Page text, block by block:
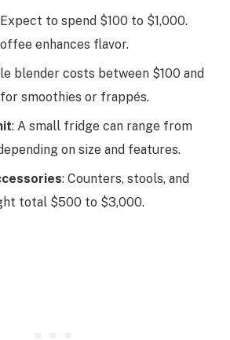
to spend $100 to $1,000.
enhances flavor.
blender costs between $100 and
smoothies or frappés.
: A small fridge can range from
on size and features.
: Counters, stools, and
total $500 to $3,000.